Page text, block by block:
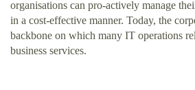
organisations can pro-actively manage
in a cost-effective manner. Today, the
backbone on which many IT operations
business services.